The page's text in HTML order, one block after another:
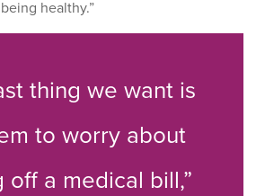
healthy.”
thing we want is
to worry about
off a medical bill,”